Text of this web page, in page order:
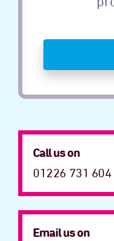
Call us on
01226 731 604
Email us on